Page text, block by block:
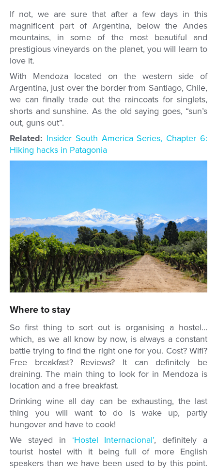
If not, we are sure that after a few days in this
magnificent part of Argentina, below the Andes
mountains, in some of the most beautiful and
prestigious vineyards on the planet, you will learn to
love it.
With Mendoza located on the western side of
Argentina, just over the border from Santiago, Chile,
we can finally trade out the raincoats for singlets,
shorts and sunshine. As the old saying goes, “sun’s
out, guns out”.
Related: Insider South America Series, Chapter 6:
Hiking hacks in Patagonia
Where to stay
So first thing to sort out is organising a hostel…
which, as we all know by now, is always a constant
battle trying to find the right one for you. Cost? Wifi?
Free breakfast? Reviews? It can definitely be
draining. The main thing to look for in Mendoza is
location and a free breakfast.
Drinking wine all day can be exhausting, the last
thing you will want to do is wake up, partly
hungover and have to cook!
We stayed in ‘Hostel Internacional’, definitely a
tourist hostel with it being full of more English
speakers than we have been used to by this point.